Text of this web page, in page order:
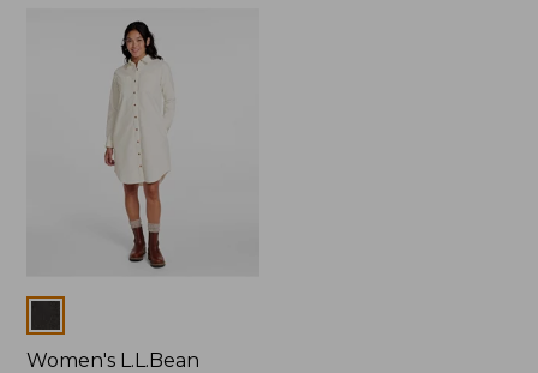
Women's L.L.Bean